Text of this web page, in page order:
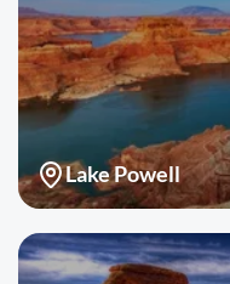
Lake Powell